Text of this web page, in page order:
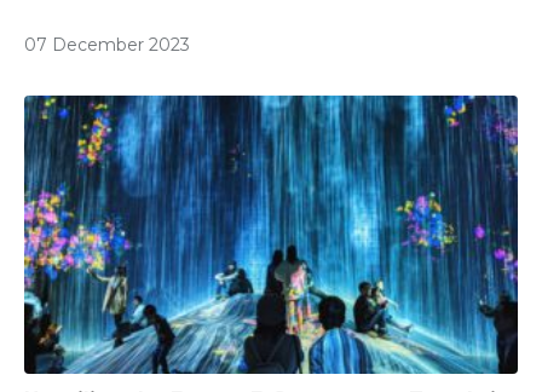
07 December 2023